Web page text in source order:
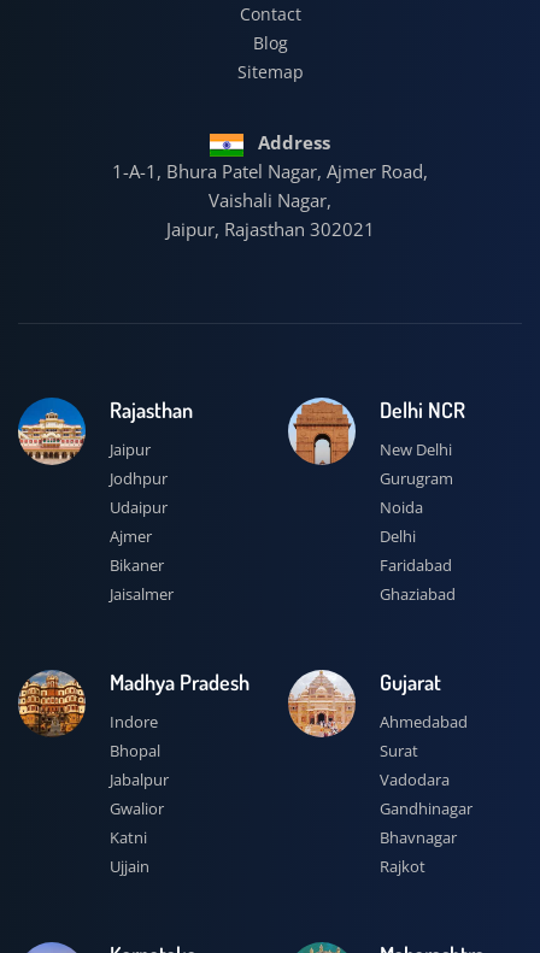
Contact
Blog
Sitemap
Address
1-A-1, Bhura Patel Nagar, Ajmer Road,
Vaishali Nagar,
Jaipur, Rajasthan 302021
Rajasthan
Jaipur
Jodhpur
Udaipur
Ajmer
Bikaner
Jaisalmer
Delhi NCR
New Delhi
Gurugram
Noida
Delhi
Faridabad
Ghaziabad
Madhya Pradesh
Indore
Bhopal
Jabalpur
Gwalior
Katni
Ujjain
Gujarat
Ahmedabad
Surat
Vadodara
Gandhinagar
Bhavnagar
Rajkot